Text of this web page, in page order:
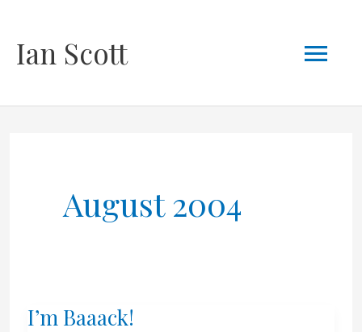
Ian Scott
August 2004
I’m Baaack!